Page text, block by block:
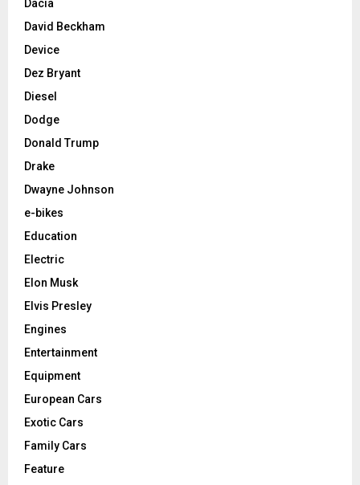
Dacia
David Beckham
Device
Dez Bryant
Diesel
Dodge
Donald Trump
Drake
Dwayne Johnson
e-bikes
Education
Electric
Elon Musk
Elvis Presley
Engines
Entertainment
Equipment
European Cars
Exotic Cars
Family Cars
Feature